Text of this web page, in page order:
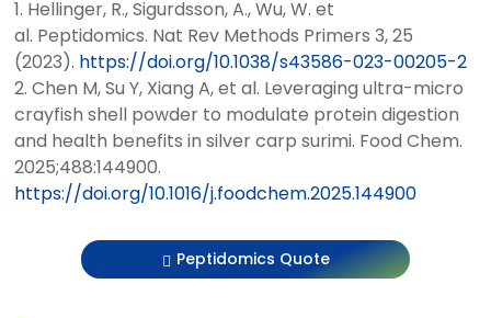
1. Hellinger, R., Sigurdsson, A., Wu, W. et
al. Peptidomics. Nat Rev Methods Primers 3, 25
(2023). https://doi.org/10.1038/s43586-023-00205-2
2. Chen M, Su Y, Xiang A, et al. Leveraging ultra-micro
crayfish shell powder to modulate protein digestion
and health benefits in silver carp surimi. Food Chem.
2025;488:144900.
https://doi.org/10.1016/j.foodchem.2025.144900
Peptidomics Quote